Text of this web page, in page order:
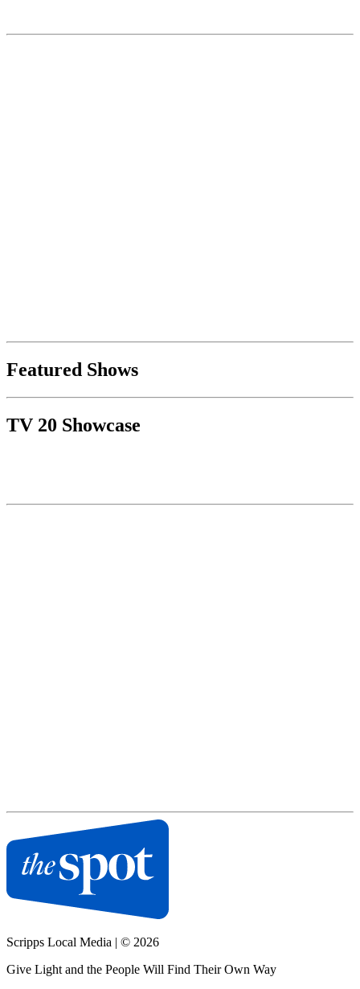
Featured Shows
TV 20 Showcase
Scripps Local Media | © 2026
Give Light and the People Will Find Their Own Way